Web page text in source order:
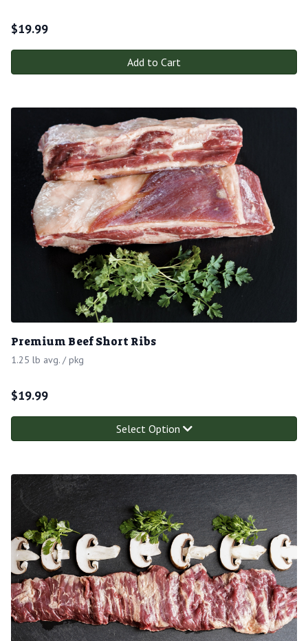
$19.99
Add to Cart
Premium Beef Short Ribs
1.25 lb avg. / pkg
$19.99
Select Option